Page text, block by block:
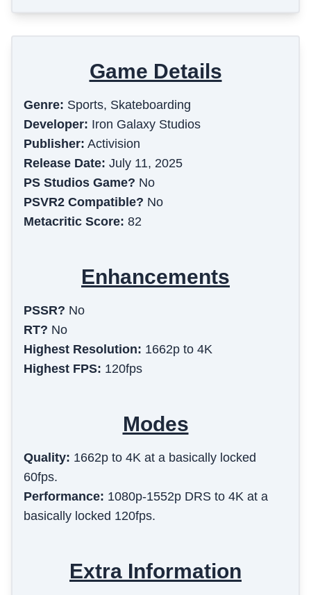
Game Details
Genre: Sports, Skateboarding
Developer: Iron Galaxy Studios
Publisher: Activision
Release Date: July 11, 2025
PS Studios Game? No
PSVR2 Compatible? No
Metacritic Score: 82
Enhancements
PSSR? No
RT? No
Highest Resolution: 1662p to 4K
Highest FPS: 120fps
Modes
Quality: 1662p to 4K at a basically locked
60fps.
Performance: 1080p-1552p DRS to 4K at a
basically locked 120fps.
Extra Information